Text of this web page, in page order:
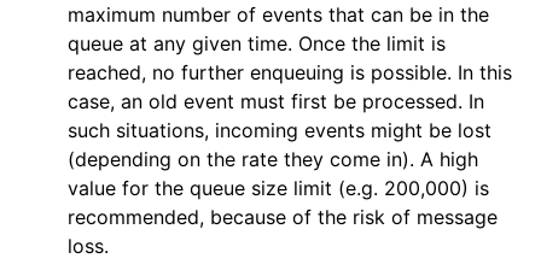
maximum number of events that can be in the
queue at any given time. Once the limit is
reached, no further enqueuing is possible. In this
case, an old event must first be processed. In
such situations, incoming events might be lost
(depending on the rate they come in). A high
value for the queue size limit (e.g. 200,000) is
recommended, because of the risk of message
loss.